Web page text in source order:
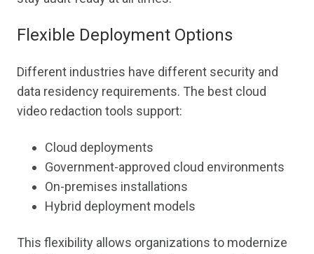
Flexible Deployment Options
Different industries have different security and
data residency requirements. The best cloud
video redaction tools support:
Cloud deployments
Government-approved cloud environments
On-premises installations
Hybrid deployment models
This flexibility allows organizations to modernize